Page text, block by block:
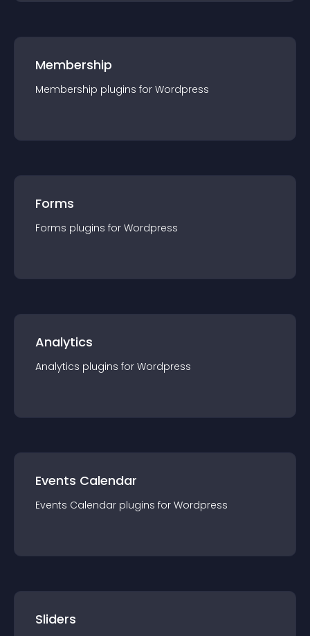
Membership
Membership plugins for Wordpress
Forms
Forms plugins for Wordpress
Analytics
Analytics plugins for Wordpress
Events Calendar
Events Calendar plugins for Wordpress
Sliders